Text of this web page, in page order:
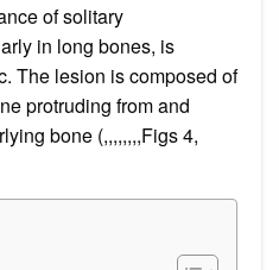
of solitary
in long bones, is
The lesion is composed of
protruding from and
bone (,,,,,,,,Figs 4,